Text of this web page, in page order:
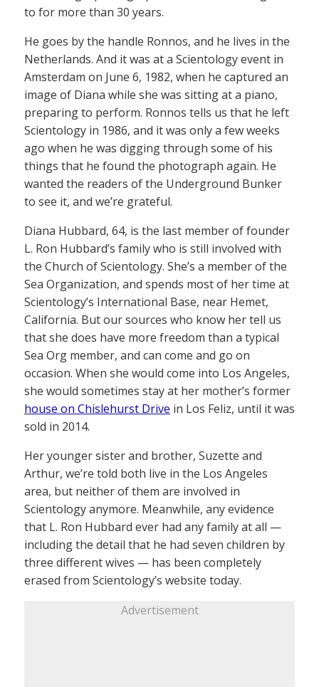
to for more than 30 years.
He goes by the handle Ronnos, and he lives in the
Netherlands. And it was at a Scientology event in
Amsterdam on June 6, 1982, when he captured an
image of Diana while she was sitting at a piano,
preparing to perform. Ronnos tells us that he left
Scientology in 1986, and it was only a few weeks
ago when he was digging through some of his
things that he found the photograph again. He
wanted the readers of the Underground Bunker
to see it, and we’re grateful.
Diana Hubbard, 64, is the last member of founder
L. Ron Hubbard’s family who is still involved with
the Church of Scientology. She’s a member of the
Sea Organization, and spends most of her time at
Scientology’s International Base, near Hemet,
California. But our sources who know her tell us
that she does have more freedom than a typical
Sea Org member, and can come and go on
occasion. When she would come into Los Angeles,
she would sometimes stay at her mother’s former
house on Chislehurst Drive in Los Feliz, until it was
sold in 2014.
Her younger sister and brother, Suzette and
Arthur, we’re told both live in the Los Angeles
area, but neither of them are involved in
Scientology anymore. Meanwhile, any evidence
that L. Ron Hubbard ever had any family at all —
including the detail that he had seven children by
three different wives — has been completely
erased from Scientology’s website today.
Advertisement